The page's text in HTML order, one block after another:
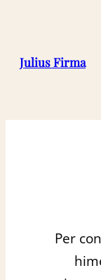
Julius Firma
Per